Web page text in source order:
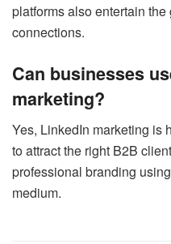
platforms also entertain
connections.
Can businesses
marketing?
Yes, LinkedIn marketing is
to attract the right B2B
professional branding
medium.